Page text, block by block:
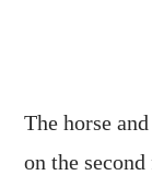
The horse
on the